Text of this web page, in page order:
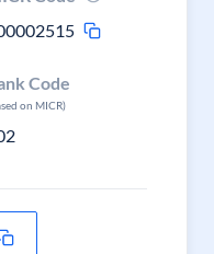
Code
on MICR)